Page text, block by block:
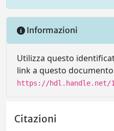
Informazioni
Utilizza questo
link a questo
https://hdl.handle.net/
Citazioni